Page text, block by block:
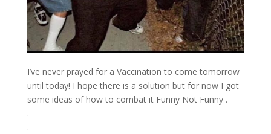
I’ve never prayed for a Vaccination to come tomorrow
until today! I hope there is a solution but for now I got
some ideas of how to combat it Funny Not Funny .
.
.